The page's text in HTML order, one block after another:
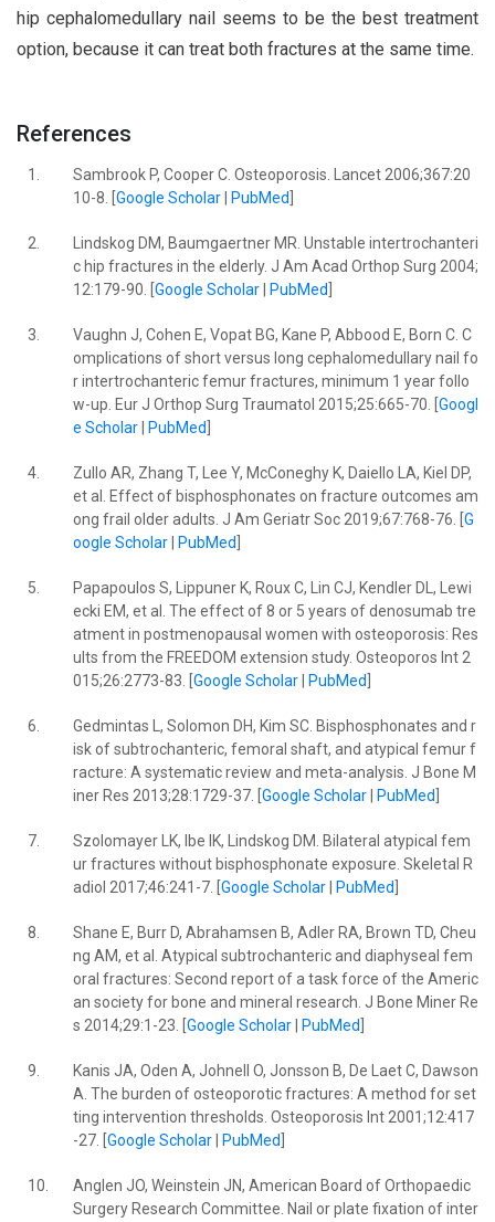
hip cephalomedullary nail seems to be the best treatment
option, because it can treat both fractures at the same time.
References
1.
Sambrook P, Cooper C. Osteoporosis. Lancet 2006;367:20
10-8. [ Google Scholar| PubMed
2.
Lindskog DM, Baumgaertner MR. Unstable intertrochanteri
c hip fractures in the elderly. J Am Acad Orthop Surg 2004;
12:179-90. [ Google Scholar| PubMed
3.
Vaughn J, Cohen E, Vopat BG, Kane P, Abbood E, Born C. C
omplications of short versus long cephalomedullary nail fo
r intertrochanteric femur fractures, minimum 1 year follo
w-up. Eur J Orthop Surg Traumatol 2015;25:665-70. [ Googl
e Scholar| PubMed
4.
Zullo AR, Zhang T, Lee Y, McConeghy K, Daiello LA, Kiel DP,
et al. Effect of bisphosphonates on fracture outcomes am
ong frail older adults. J Am Geriatr Soc 2019;67:768-76. [ G
oogle Scholar| PubMed
5.
Papapoulos S, Lippuner K, Roux C, Lin CJ, Kendler DL, Lewi
ecki EM, et al. The effect of 8 or 5 years of denosumab tre
atment in postmenopausal women with osteoporosis: Res
ults from the FREEDOM extension study. Osteoporos Int 2
015;26:2773-83. [ Google Scholar| PubMed
6.
Gedmintas L, Solomon DH, Kim SC. Bisphosphonates and r
isk of subtrochanteric, femoral shaft, and atypical femur f
racture: A systematic review and meta-analysis. J Bone M
iner Res 2013;28:1729-37. [ Google Scholar| PubMed
7.
Szolomayer LK, Ibe IK, Lindskog DM. Bilateral atypical fem
ur fractures without bisphosphonate exposure. Skeletal R
adiol 2017;46:241-7. [ Google Scholar| PubMed
8.
Shane E, Burr D, Abrahamsen B, Adler RA, Brown TD, Cheu
ng AM, et al. Atypical subtrochanteric and diaphyseal fem
oral fractures: Second report of a task force of the Americ
an society for bone and mineral research. J Bone Miner Re
s 2014;29:1-23. [ Google Scholar| PubMed
9.
Kanis JA, Oden A, Johnell O, Jonsson B, De Laet C, Dawson
A. The burden of osteoporotic fractures: A method for set
ting intervention thresholds. Osteoporosis Int 2001;12:417
-27. [ Google Scholar| PubMed
10.
Anglen JO, Weinstein JN, American Board of Orthopaedic
Surgery Research Committee. Nail or plate fixation of inter